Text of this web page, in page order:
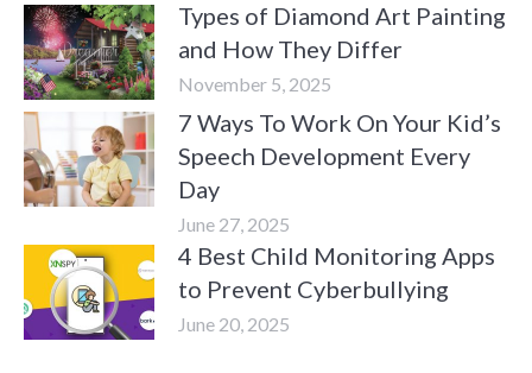
Types of Diamond Art Painting
and How They Differ
November 5, 2025
7 Ways To Work On Your Kid’s
Speech Development Every
Day
June 27, 2025
4 Best Child Monitoring Apps
to Prevent Cyberbullying
June 20, 2025